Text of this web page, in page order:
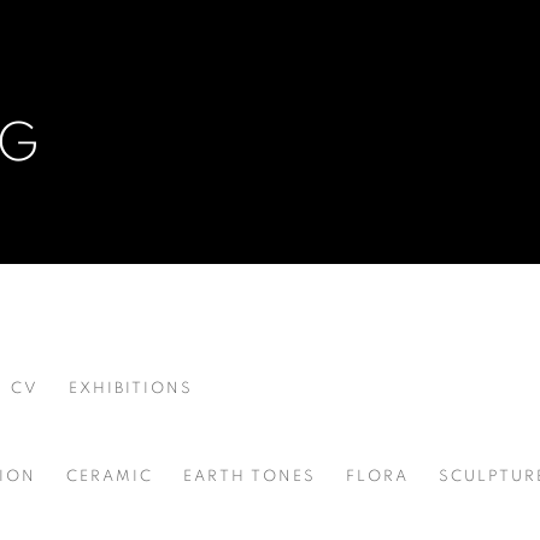
CV EXHIBITIONS
CERAMIC EARTH TONES FLORA